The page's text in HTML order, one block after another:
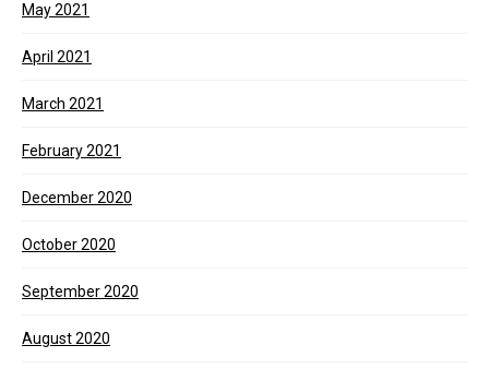
May 2021
April 2021
March 2021
February 2021
December 2020
October 2020
September 2020
August 2020